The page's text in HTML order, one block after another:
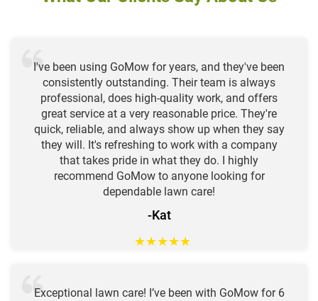
I've been using GoMow for years, and they've been
consistently outstanding. Their team is always
professional, does high-quality work, and offers
great service at a very reasonable price. They're
quick, reliable, and always show up when they say
they will. It's refreshing to work with a company
that takes pride in what they do. I highly
recommend GoMow to anyone looking for
dependable lawn care!
-Kat
★★★★★
Exceptional lawn care! I’ve been with GoMow for 6